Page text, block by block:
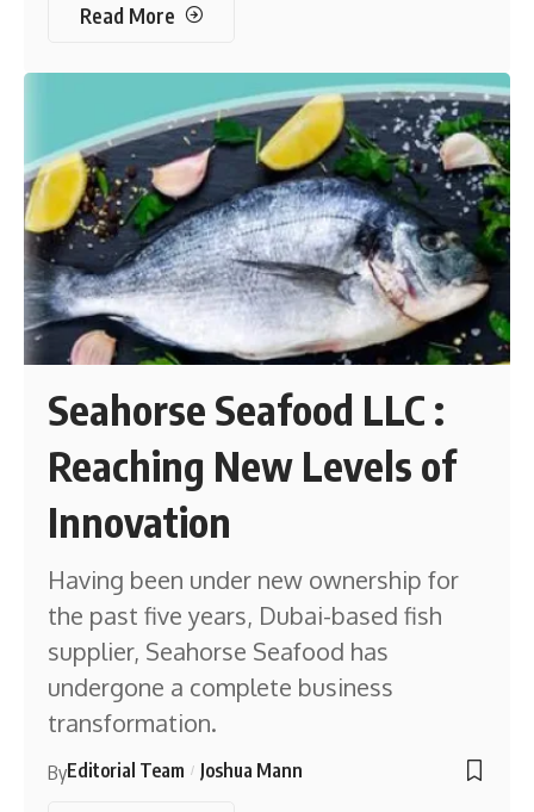
Read More
Seahorse Seafood LLC :
Reaching New Levels of
Innovation
Having been under new ownership for
the past five years, Dubai-based fish
supplier, Seahorse Seafood has
undergone a complete business
transformation.
ByEditorial Team Joshua Mann